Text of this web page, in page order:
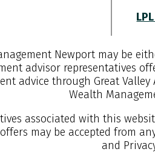
Newportmay be
advisor representatives
advice through Great
Wealth
associated with this
may be accepted from
and